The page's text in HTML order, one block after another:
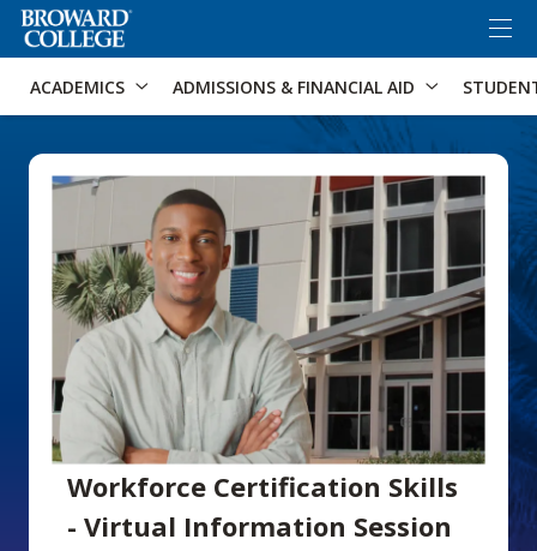
Accessibility Options: Skip to Search
ACADEMICS ADMISSIONS & FINANCIAL AID
Workforce Certification Skills
- Virtual Information Session